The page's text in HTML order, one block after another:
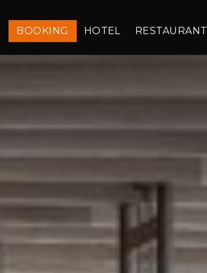
BOOKING HOTEL RESTAURANT